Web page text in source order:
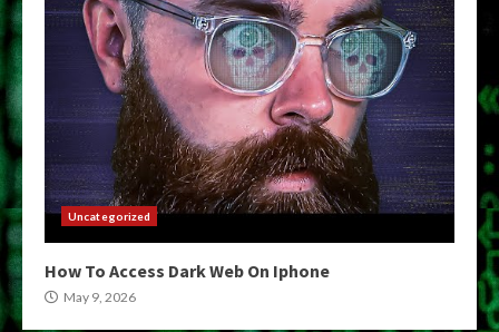
Uncategorized
How To Access Dark Web On Iphone
May 9, 2026